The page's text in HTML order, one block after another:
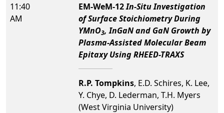
11:40
AM
EM-WeM-12In-Situ Investigation
of Surface Stoichiometry During
YMnO3, InGaN and GaN Growth by
Plasma-Assisted Molecular Beam
Epitaxy Using RHEED-TRAXS
R.P. Tompkins, E.D. Schires, K. Lee,
Y. Chye, D. Lederman, T.H. Myers
(West Virginia University)